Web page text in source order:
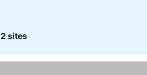
2 sites